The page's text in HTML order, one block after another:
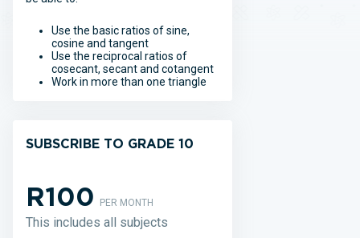
Use the basic ratios of sine,
cosine and tangent
Use the reciprocal ratios of
cosecant, secant and cotangent
Work in more than one triangle
SUBSCRIBE TO GRADE 10
R100PER MONTH
This includes all subjects